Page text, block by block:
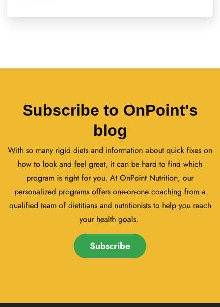
Subscribe to OnPoint's
blog
With so many rigid diets and information about quick fixes on
how to look and feel great, it can be hard to find which
program is right for you. At OnPoint Nutrition, our
personalized programs offers one-on-one coaching from a
qualified team of dietitians and nutritionists to help you reach
your health goals.
Subscribe